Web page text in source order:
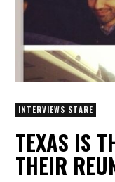
INTERVIEWS STARE
TEXAS IS
THEIR